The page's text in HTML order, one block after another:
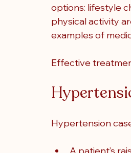
options: lifestyle
physical activity
examples of
Effective
Hypertension